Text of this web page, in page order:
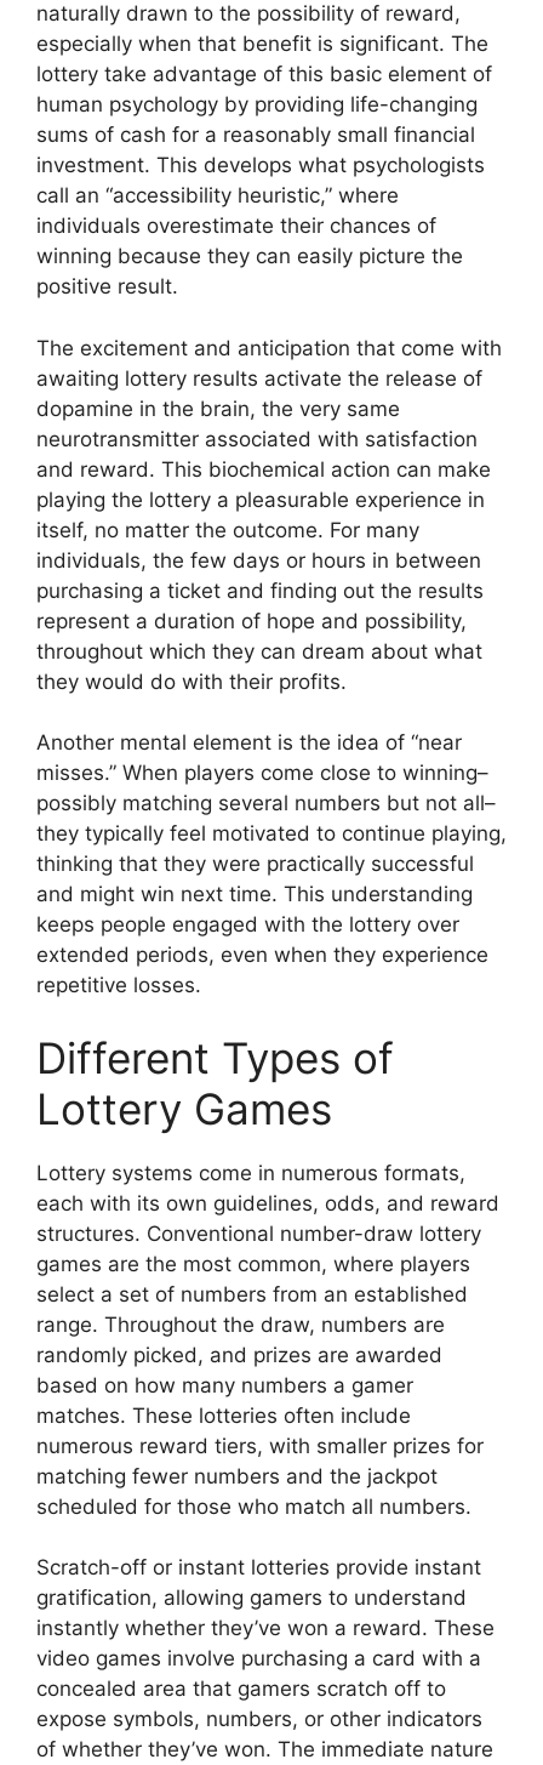
naturally drawn to the possibility of reward,
especially when that benefit is significant. The
lottery take advantage of this basic element of
human psychology by providing life-changing
sums of cash for a reasonably small financial
investment. This develops what psychologists
call an “accessibility heuristic,” where
individuals overestimate their chances of
winning because they can easily picture the
positive result.
The excitement and anticipation that come with
awaiting lottery results activate the release of
dopamine in the brain, the very same
neurotransmitter associated with satisfaction
and reward. This biochemical action can make
playing the lottery a pleasurable experience in
itself, no matter the outcome. For many
individuals, the few days or hours in between
purchasing a ticket and finding out the results
represent a duration of hope and possibility,
throughout which they can dream about what
they would do with their profits.
Another mental element is the idea of “near
misses.” When players come close to winning–
possibly matching several numbers but not all–
they typically feel motivated to continue playing,
thinking that they were practically successful
and might win next time. This understanding
keeps people engaged with the lottery over
extended periods, even when they experience
repetitive losses.
Different Types of
Lottery Games
Lottery systems come in numerous formats,
each with its own guidelines, odds, and reward
structures. Conventional number-draw lottery
games are the most common, where players
select a set of numbers from an established
range. Throughout the draw, numbers are
randomly picked, and prizes are awarded
based on how many numbers a gamer
matches. These lotteries often include
numerous reward tiers, with smaller prizes for
matching fewer numbers and the jackpot
scheduled for those who match all numbers.
Scratch-off or instant lotteries provide instant
gratification, allowing gamers to understand
instantly whether they’ve won a reward. These
video games involve purchasing a card with a
concealed area that gamers scratch off to
expose symbols, numbers, or other indicators
of whether they’ve won. The immediate nature